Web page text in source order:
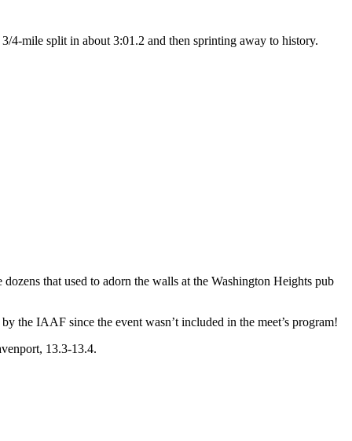
4-mile split in about 3:01.2 and then sprinting away to history.
that used to adorn the walls at the Washington Heights pub
the IAAF since the event wasn’t included in the meet’s program!
13.3-13.4.